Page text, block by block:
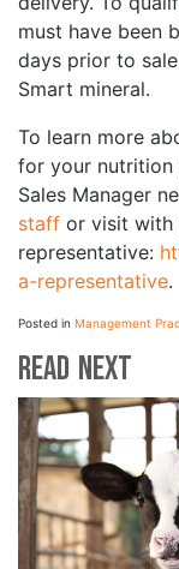
must have been
days prior to
Smart mineral.
To learn more
for your nutrition
Sales Manager
staff or visit with
representative:
a-representative.
Posted in Management
Read Next